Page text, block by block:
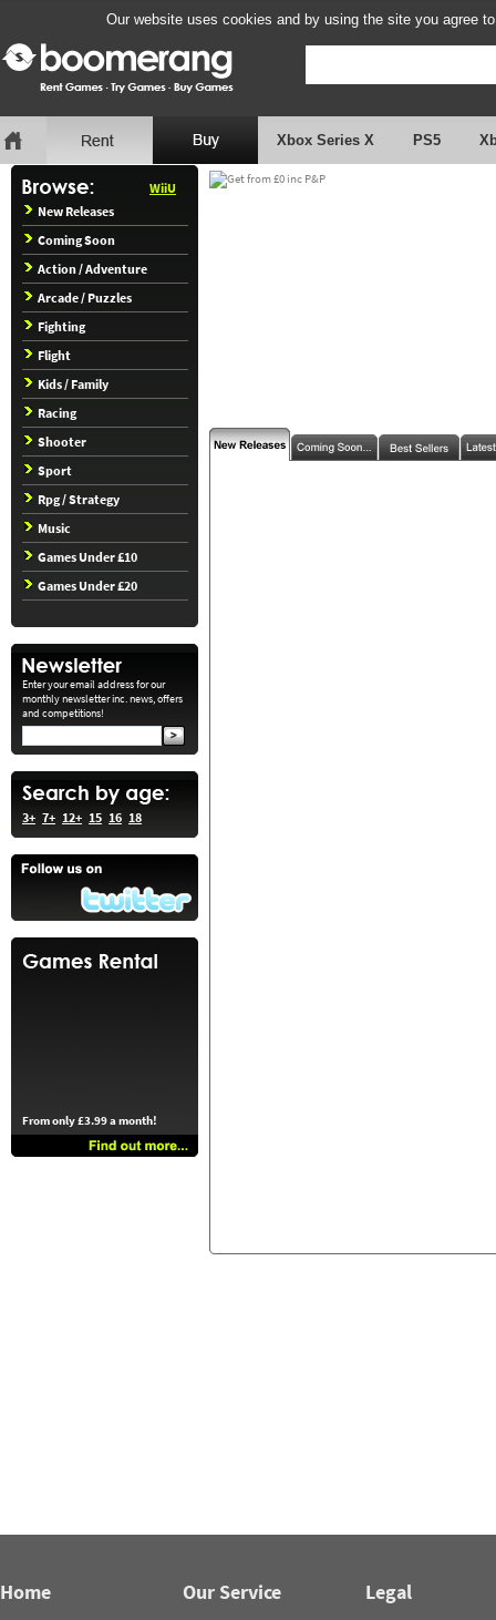
Our website uses cookies and by using the site you agree
Xbox Series X PS5
WiiU
New Releases
Coming Soon
Action / Adventure
Arcade / Puzzles
Fighting
Flight
Kids / Family
Racing
Shooter
Sport
Rpg / Strategy
Music
Games Under £10
Games Under £20
Enter your email address for our
monthly newsletter inc. news, offers
and competitions!
3+ 7+ 12+ 15 16 18
From only £3.99 a month!
Home Our Service Legal